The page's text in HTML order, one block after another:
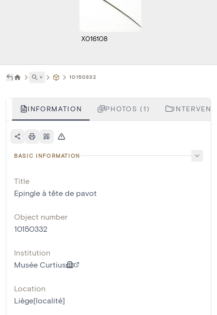
X016108
˅ 10150332
INFORMATION PHOTOS (1)
BASIC INFORMATION
Title
Epingle à tête de pavot
Object number
10150332
Institution
Musée Curtius
Location
Liège[localité]